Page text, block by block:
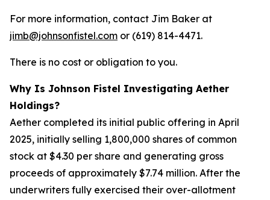
For more information, contact Jim Baker at
jimb@johnsonfistel.com or (619) 814-4471.
There is no cost or obligation to you.
Why Is Johnson Fistel Investigating Aether
Holdings?
Aether completed its initial public offering in April
2025, initially selling 1,800,000 shares of common
stock at $4.30 per share and generating gross
proceeds of approximately $7.74 million. After the
underwriters fully exercised their over-allotment